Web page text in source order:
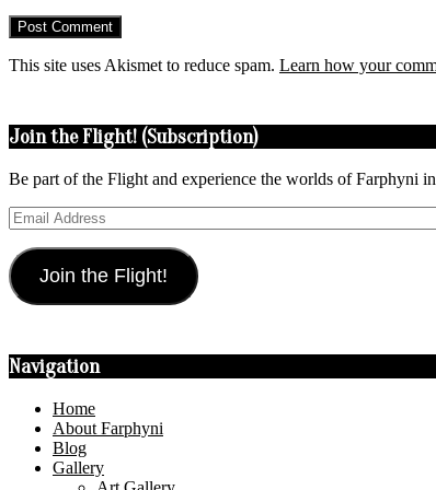
This site uses Akismet to reduce spam. Learn how your
Join the Flight! (Subscription)
Be part of the Flight and experience the worlds of Farphyni
Email
Address
Join the Flight!
Navigation
Home
About Farphyni
Blog
Gallery